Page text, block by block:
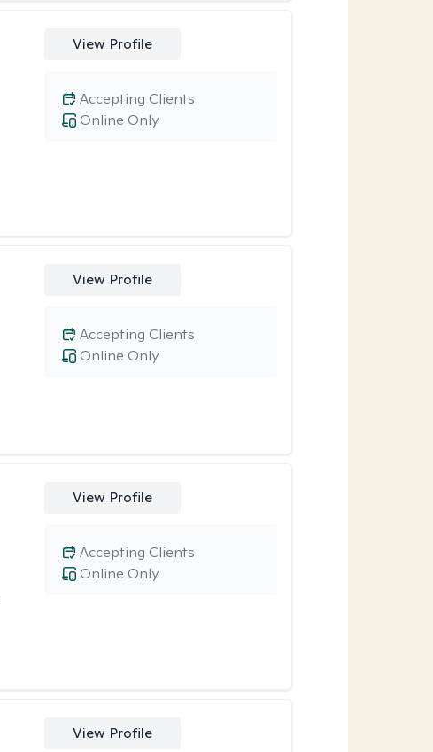
View Profile
Online Only
Accepting Clients
View Profile
Online Only
Accepting Clients
View Profile
Online Only
Accepting Clients
View Profile